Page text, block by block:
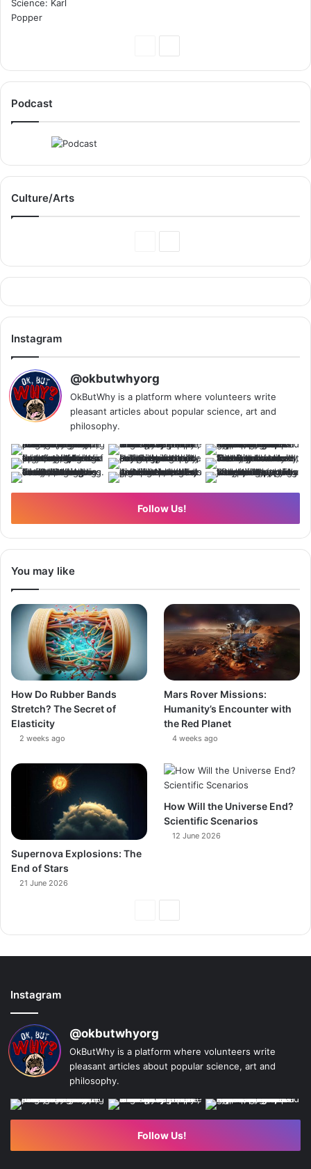
Podcast
Culture/Arts
Instagram
@okbutwhyorg
OkButWhy is a platform where volunteers write
pleasant articles about popular science, art and
philosophy.
Follow Us!
You may like
How Do Rubber Bands
Stretch? The Secret of
Elasticity
2 weeks ago
Mars Rover Missions:
Humanity’s Encounter with
the Red Planet
4 weeks ago
Supernova Explosions: The
End of Stars
21 June 2026
How Will the Universe End?
Scientific Scenarios
12 June 2026
Instagram
@okbutwhyorg
OkButWhy is a platform where volunteers write
pleasant articles about popular science, art and
philosophy.
Follow Us!